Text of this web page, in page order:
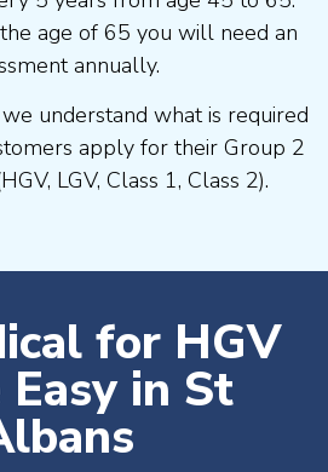
age of 65 you will need an
annually.
understand what is required
apply for their Group 2
LGV, Class 1, Class 2).
for HGV
Easy in St